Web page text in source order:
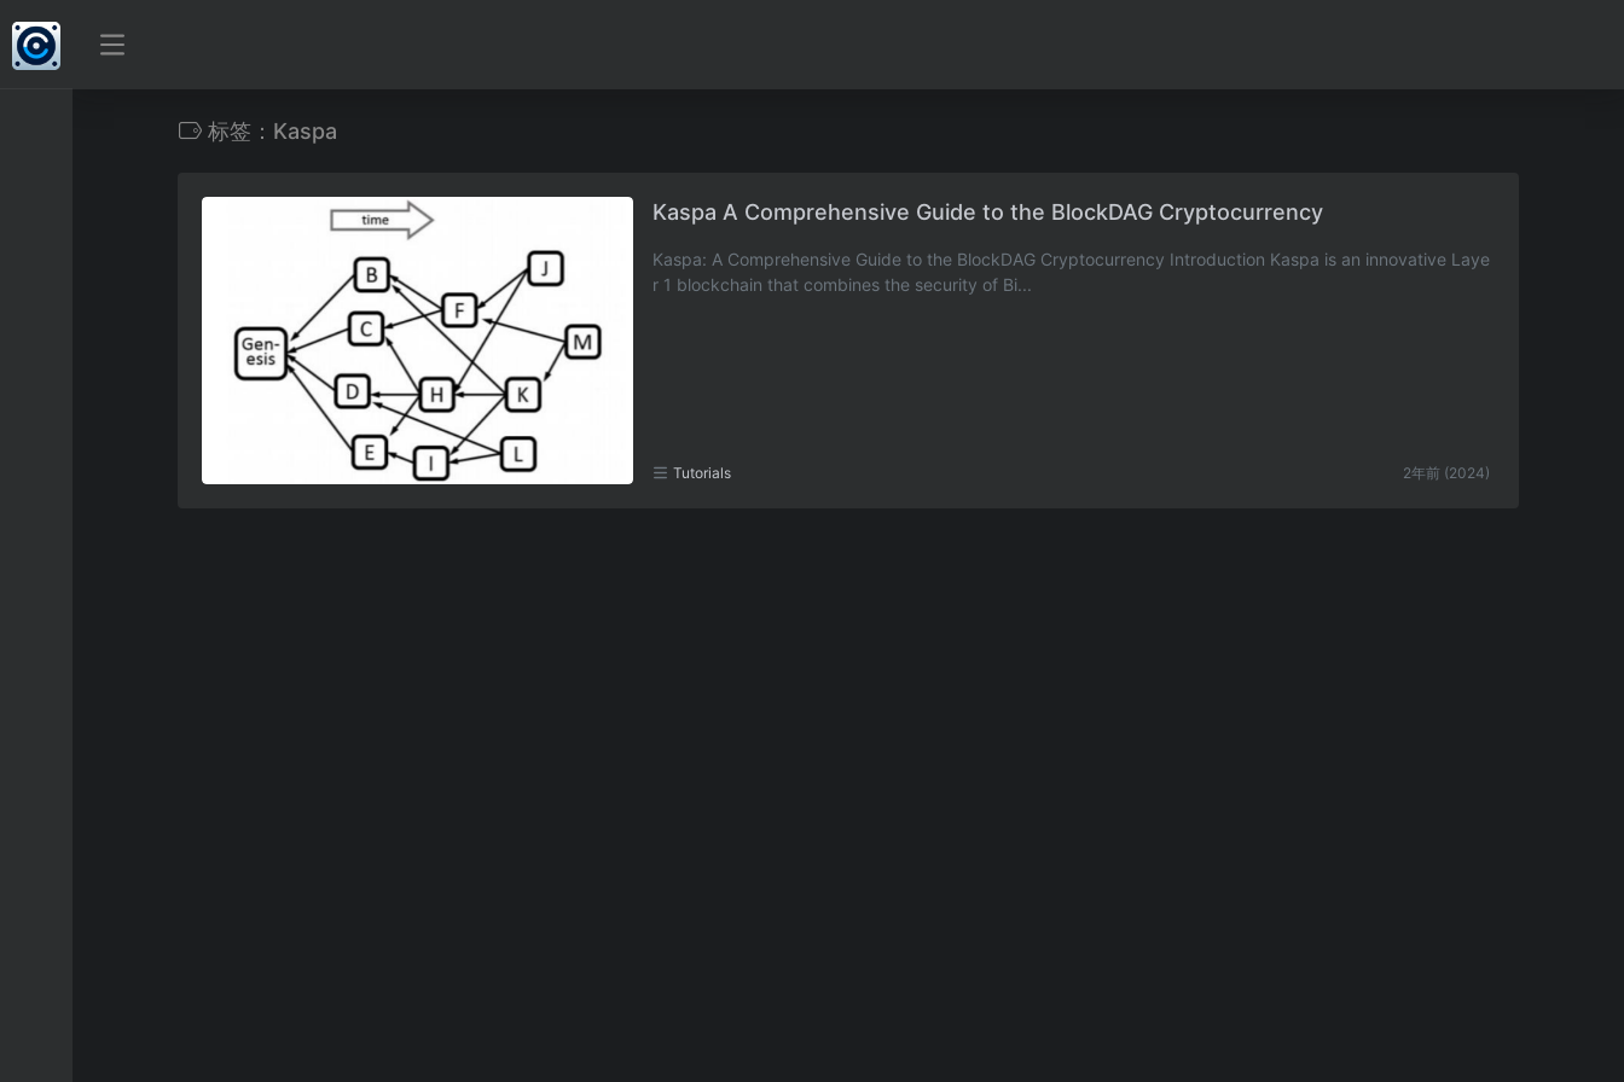
标签：Kaspa
Kaspa A Comprehensive Guide to the BlockDAG Cryptocurrency
Kaspa: A Comprehensive Guide to the BlockDAG Cryptocurrency Introduction Kaspa is an innovative Laye
r 1 blockchain that combines the security of Bi...
Tutorials 2年前 (2024)